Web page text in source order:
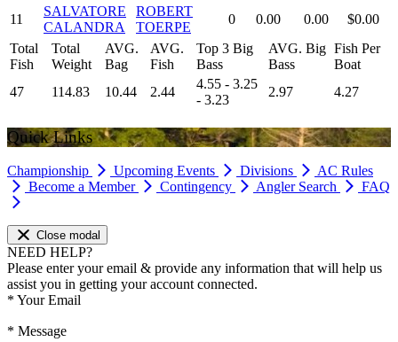
11
SALVATORE
CALANDRA
ROBERT
TOERPE
0 0.00 0.00
$0.00
Total
Fish
Total
Weight
AVG.
Bag
AVG.
Fish
Top 3 Big
Bass
AVG. Big
Bass
Fish Per
Boat
47
114.83 10.44 2.44
4.55 - 3.25
- 3.23
2.97 4.27
Quick Links
Championship Upcoming Events Divisions
AC Rules
Become a Member
Contingency Angler Search FAQ
Close modal
NEED HELP?
Please enter your email & provide any information that will help us
assist you in getting your account connected.
* Your Email
* Message